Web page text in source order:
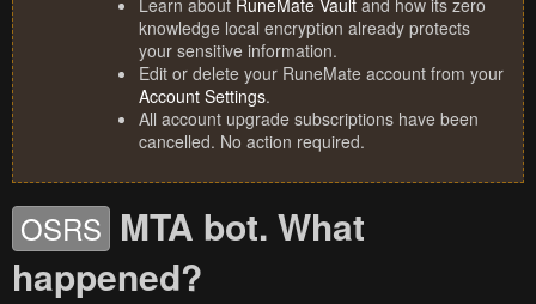
Learn about RuneMate Vault and how its zero
knowledge local encryption already protects
your sensitive information.
Edit or delete your RuneMate account from your
Account Settings.
All account upgrade subscriptions have been
cancelled. No action required.
OSRS MTA bot. What
happened?